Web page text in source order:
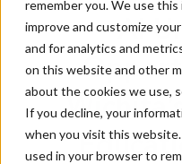
remember you. We use
improve and customize
and for analytics and
on this website and other
about the cookies we use,
If you decline, your
when you visit this
used in your browser to
AI